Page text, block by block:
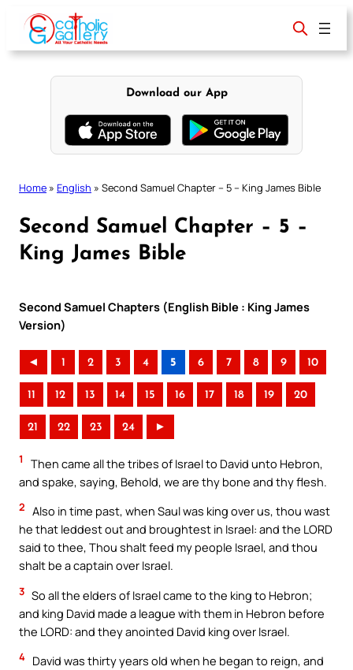
content
Download our App
Home » English » Second Samuel Chapter – 5 – King James Bible
Second Samuel Chapter – 5 –
King James Bible
Second Samuel Chapters (English Bible : King James
Version)
◄ 1 2 3 4 5 6 7 8 9 10
11 12 13 14 15 16 17 18 19 20
21 22 23 24 ►
1
Then came all the tribes of Israel to David unto Hebron,
and spake, saying, Behold, we are thy bone and thy flesh.
2 Also in time past, when Saul was king over us, thou wast
he that leddest out and broughtest in Israel: and the LORD
said to thee, Thou shalt feed my people Israel, and thou
shalt be a captain over Israel.
3 So all the elders of Israel came to the king to Hebron;
and king David made a league with them in Hebron before
the LORD: and they anointed David king over Israel.
4 David was thirty years old when he began to reign, and